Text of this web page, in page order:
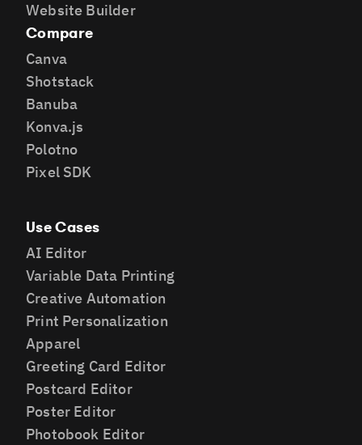
Website Builder
Compare
Canva
Shotstack
Banuba
Konva.js
Polotno
Pixel SDK
Use Cases
AI Editor
Variable Data Printing
Creative Automation
Print Personalization
Apparel
Greeting Card Editor
Postcard Editor
Poster Editor
Photobook Editor